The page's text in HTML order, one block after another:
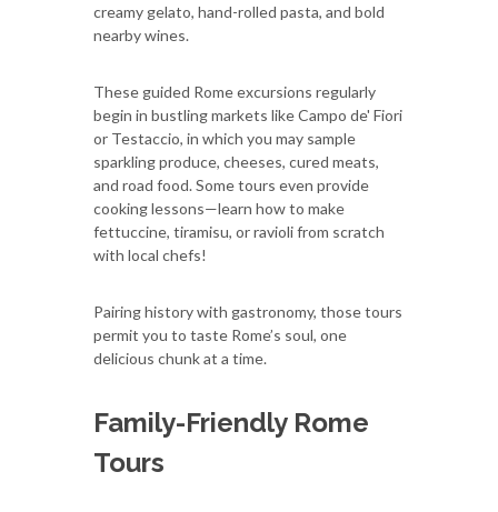
creamy gelato, hand-rolled pasta, and bold
nearby wines.
These guided Rome excursions regularly
begin in bustling markets like Campo de' Fiori
or Testaccio, in which you may sample
sparkling produce, cheeses, cured meats,
and road food. Some tours even provide
cooking lessons—learn how to make
fettuccine, tiramisu, or ravioli from scratch
with local chefs!
Pairing history with gastronomy, those tours
permit you to taste Rome’s soul, one
delicious chunk at a time.
Family-Friendly Rome
Tours